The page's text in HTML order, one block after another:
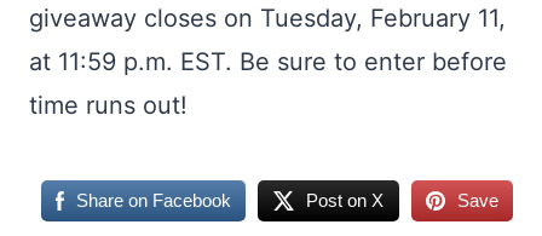
giveaway closes on Tuesday, February 11,
at 11:59 p.m. EST. Be sure to enter before
time runs out!
Share on Facebook Post on X Save